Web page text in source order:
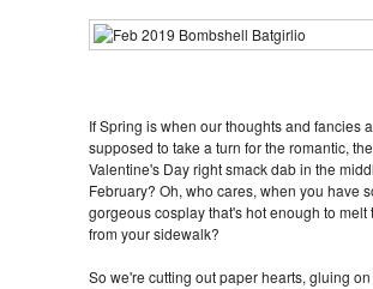
If Spring is when our thoughts and fancies
supposed to take a turn for the romantic,
Valentine's Day right smack dab in the
February? Oh, who cares, when you have
gorgeous cosplay that's hot enough to melt
from your sidewalk?
So we're cutting out paper hearts, gluing